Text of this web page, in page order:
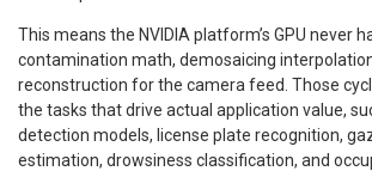
This means the NVIDIA platform’s GPU never
contamination math, demosaicing
reconstruction for the camera feed. Those
the tasks that drive actual application value,
detection models, license plate recognition,
estimation, drowsiness classification, and